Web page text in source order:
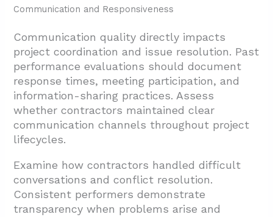
Communication and Responsiveness
Communication quality directly impacts
project coordination and issue resolution. Past
performance evaluations should document
response times, meeting participation, and
information-sharing practices. Assess
whether contractors maintained clear
communication channels throughout project
lifecycles.
Examine how contractors handled difficult
conversations and conflict resolution.
Consistent performers demonstrate
transparency when problems arise and